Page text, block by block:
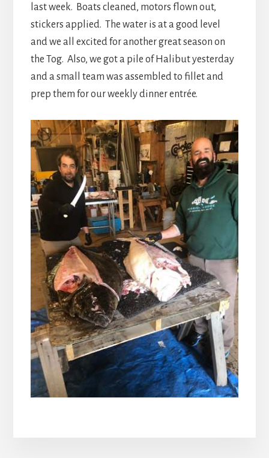
last week. Boats cleaned, motors flown out,
stickers applied. The water is at a good level
and we all excited for another great season on
the Tog. Also, we got a pile of Halibut yesterday
and a small team was assembled to fillet and
prep them for our weekly dinner entrée.